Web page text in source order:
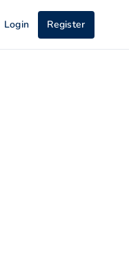
Login Register